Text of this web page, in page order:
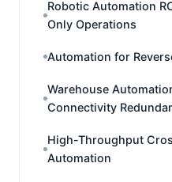
Robotic Automation
Only Operations
Automation for
Warehouse
Connectivity
High-Throughput
Automation